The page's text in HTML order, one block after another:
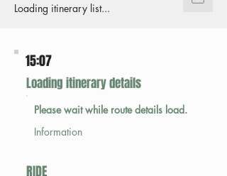
Loading itinerary list...
Loading itinerary details
15:07
Please wait while route details load.
Information
RIDE